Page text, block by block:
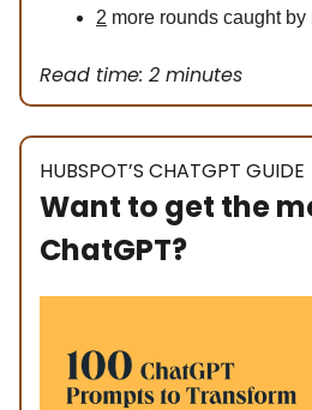
2 more rounds caught
Read time: 2 minutes
HUBSPOT’S CHATGPT GUIDE
Want to get the
ChatGPT?